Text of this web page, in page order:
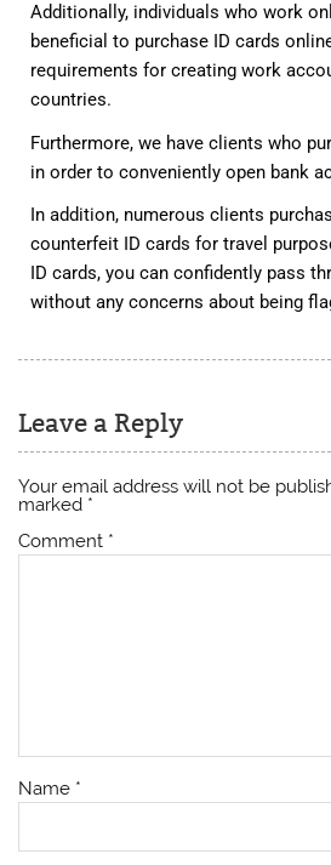
Additionally, individuals who work
beneficial to purchase ID cards
requirements for creating work
countries.
Furthermore, we have clients who
in order to conveniently open bank
In addition, numerous clients
counterfeit ID cards for travel
ID cards, you can confidently pass
without any concerns about being
Leave a Reply
Your email address will not be
marked *
Comment *
Name *